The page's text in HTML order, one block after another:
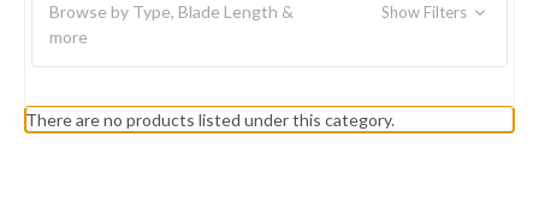
Browse by Type, Blade Length &
more
Show Filters
There are no products listed under this category.